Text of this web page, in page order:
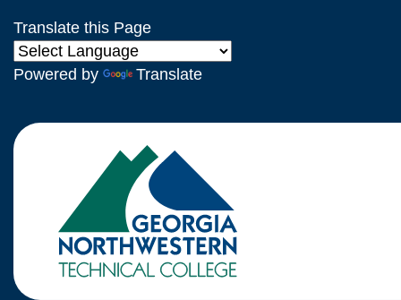
Translate this Page
Powered by Translate